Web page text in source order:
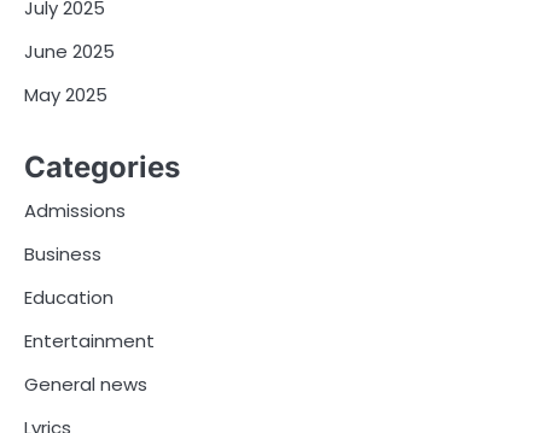
July 2025
June 2025
May 2025
Categories
Admissions
Business
Education
Entertainment
General news
Lyrics